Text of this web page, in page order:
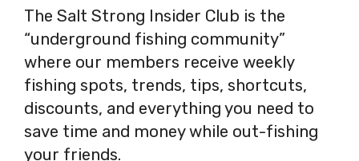
The Salt Strong Insider Club is the
“underground fishing community”
where our members receive weekly
fishing spots, trends, tips, shortcuts,
discounts, and everything you need to
save time and money while out-fishing
your friends.